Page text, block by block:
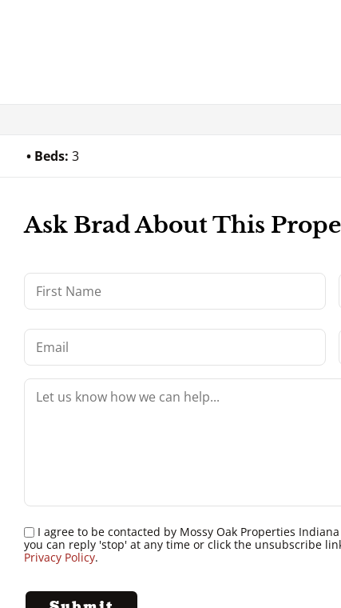
Beds:3
Ask Brad About This
I agree to be contacted by Mossy Oak Properties
you can reply 'stop' at any time or click the unsubscribe
Privacy Policy.